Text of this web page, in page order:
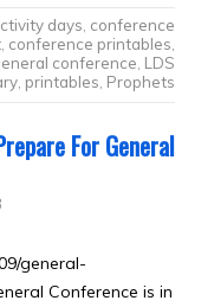
days conference
, conference printables
conference LDS
, printables Prophets
For General
general-
Conference is in